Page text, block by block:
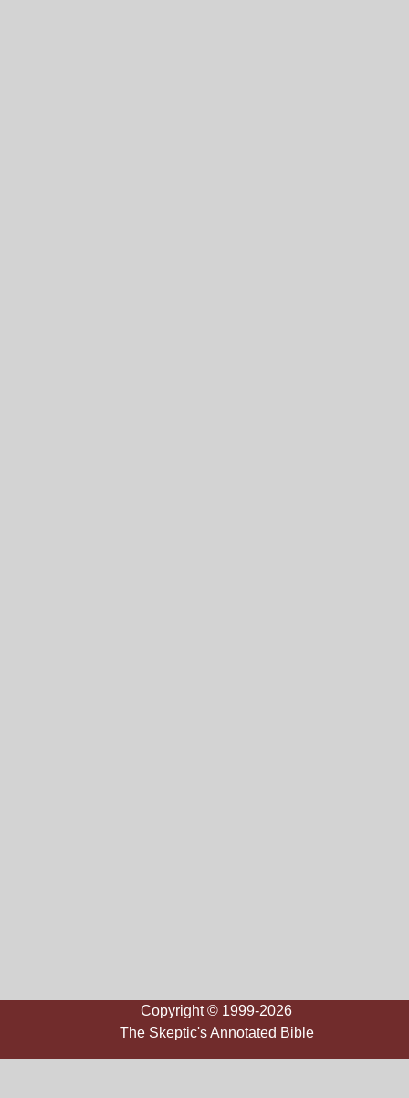
Copyright © 1999-2026
The Skeptic's Annotated Bible